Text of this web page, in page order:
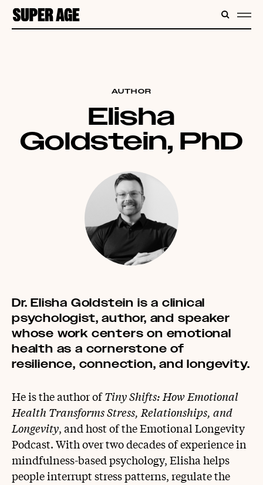
CONTENT
AUTHOR
Elisha
Goldstein, PhD
Dr. Elisha Goldstein is a clinical
psychologist, author, and speaker
whose work centers on emotional
health as a cornerstone of
resilience, connection, and longevity.
He is the author ofTiny Shifts: How Emotional
Health Transforms Stress, Relationships, and
Longevity, and host of the Emotional Longevity
Podcast. With over two decades of experience in
mindfulness-based psychology, Elisha helps
people interrupt stress patterns, regulate the